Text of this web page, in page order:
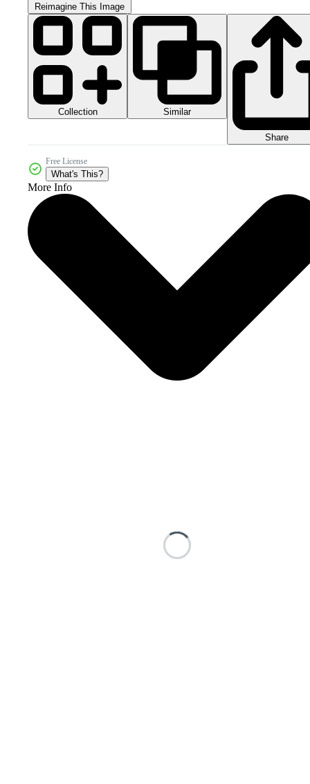
Reimagine This Image
Collection Similar
Share
Free License
What's This?
More Info